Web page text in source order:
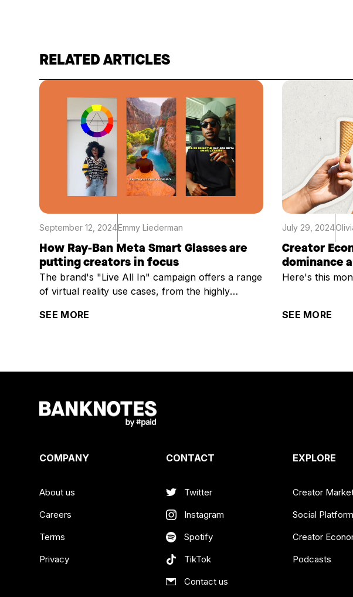
RELATED ARTICLES
September 12, 2024Emmy Liederman
How Ray-Ban Meta Smart Glasses are
putting creators in focus
The brand's "Live All In" campaign offers a range
of virtual reality use cases, from the highly
SEE MORE
July 29, 2024
Creator
dominance
Here's this
SEE MORE
COMPANY
About us
Careers
Terms
Privacy
CONTACT
Twitter
Instagram
Spotify
TikTok
Contact us
EXPLORE
Creator
Social
Creator
Podcasts